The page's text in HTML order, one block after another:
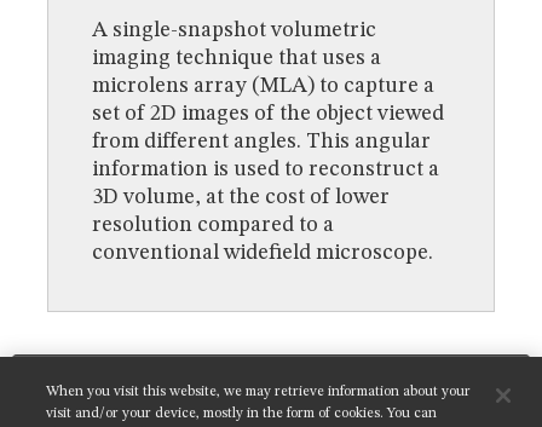
APPLICATIONS
Live-Cell Imaging
Förster Resonance Energy Transfer (FRET)
Fluorescencein situHybridization (FISH)
DIGITAL IMAGING
TUTORIALS
GALLERIES
Cell Motility Confocal
Differential Interference Contrast (DIC)
Fluorescence
Human Pathology Phase Contrast
Stereomicroscopy Nikon’s Small World
MUSEUM
A single-snapshot volumetric
imaging technique that uses a
microlens array (MLA) to capture a
set of 2D images of the object viewed
from different angles. This angular
information is used to reconstruct a
3D volume, at the cost of lower
resolution compared to a
conventional widefield microscope.
Get updates on our social media channels:
Fluorescence
Human Pathology
Phase Contrast
Polarized Light
Stereomicroscopy
Nikon’s Small World
Digital Imaging
GLOSSARY
When you visit this website, we may retrieve information about your
visit and/or your device, mostly in the form of cookies. You can